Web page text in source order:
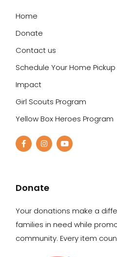
Home
Donate
Contact us
Schedule Your Home Pickup
Impact
Girl Scouts Program
Yellow Box Heroes Program
Donate
Your donations make a
families in need while
community. Every item